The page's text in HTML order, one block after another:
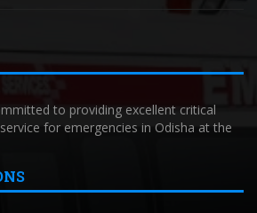
to providing excellent critical
for emergencies in Odisha at the